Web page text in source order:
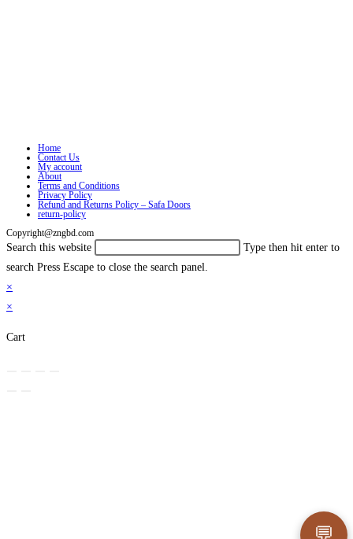
Home
Contact Us
My account
About
Terms and Conditions
Privacy Policy
Refund and Returns Policy – Safa Doors
return-policy
Copyright@zngbd.com
Search this website
Type then hit enter to
search Press Escape to close the search panel.
×
×
Cart